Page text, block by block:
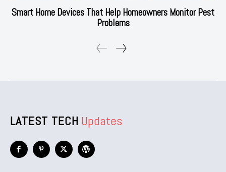
Smart Home Devices That Help Homeowners Monitor Pest
Problems
LATEST TECH Updates